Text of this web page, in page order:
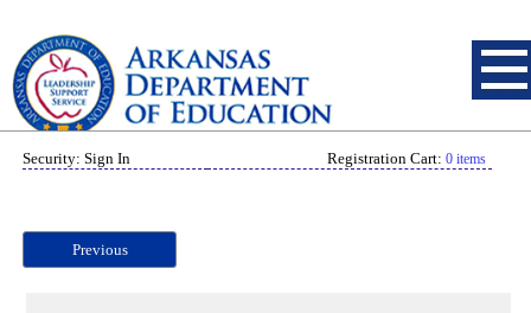
Security: Sign In Registration Cart: 0 items
Previous